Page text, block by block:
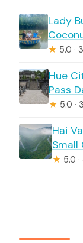
Lady
★ 5.0 ·
Hue
Pass
★ 5.0 ·
Hai
Small
★ 5.0